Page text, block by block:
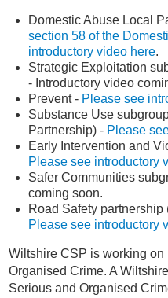
Domestic Abuse Local
section 58 of the
introductory video here.
Strategic Exploitation
- Introductory video
Prevent - Please see
Substance Use
Partnership) - Please
Early Intervention and
Please see introductory
Safer Communities
coming soon.
Road Safety
Please see introductory
Wiltshire CSP is working on
Organised Crime.A
Serious and Organised